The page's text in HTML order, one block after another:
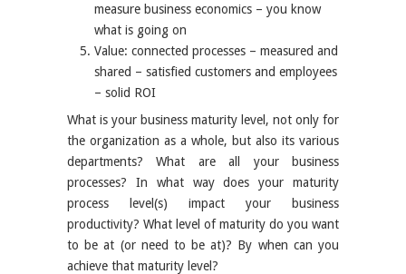
measure business economics – you know
what is going on
Value: connected processes – measured and
shared – satisfied customers and employees
– solid ROI
What is your business maturity level, not only for
the organization as a whole, but also its various
departments? What are all your business
processes? In what way does your maturity
process level(s) impact your business
productivity? What level of maturity do you want
to be at (or need to be at)? By when can you
achieve that maturity level?